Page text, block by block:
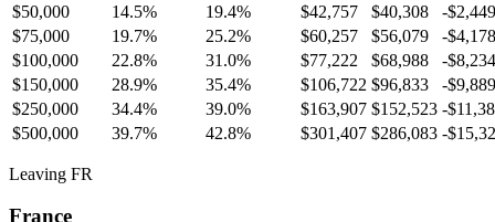
$50,000
14.5% 19.4% $42,757 $40,308
-$2,449
$75,000
19.7% 25.2% $60,257 $56,079
-$4,178
$100,000
22.8% 31.0% $77,222 $68,988
-$8,234
$150,000
28.9% 35.4% $106,722 $96,833
-$9,889
$250,000
34.4% 39.0% $163,907 $152,523 -
$500,000
39.7% 42.8% $301,407 $286,083 -
Leaving FR
France